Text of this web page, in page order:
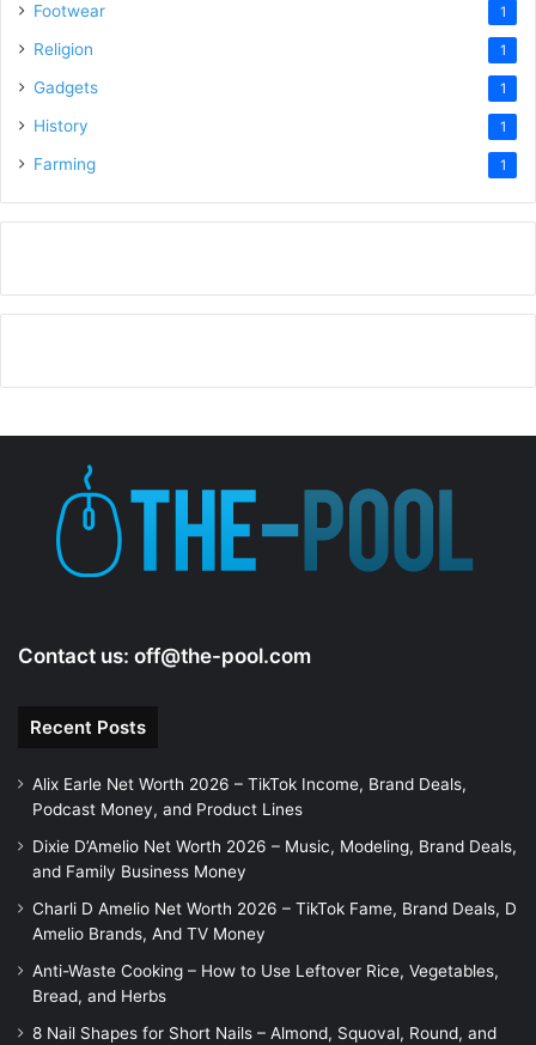
Footwear 1
Religion 1
Gadgets 1
History 1
Farming 1
Contact us: off@the-pool.com
Recent Posts
Alix Earle Net Worth 2026 – TikTok Income, Brand Deals,
Podcast Money, and Product Lines
Dixie D’Amelio Net Worth 2026 – Music, Modeling, Brand Deals,
and Family Business Money
Charli D Amelio Net Worth 2026 – TikTok Fame, Brand Deals, D
Amelio Brands, And TV Money
Anti-Waste Cooking – How to Use Leftover Rice, Vegetables,
Bread, and Herbs
8 Nail Shapes for Short Nails – Almond, Squoval, Round, and